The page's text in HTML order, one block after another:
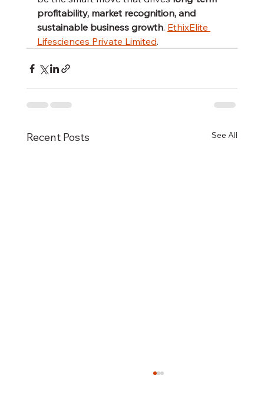
profitability, market recognition, and
sustainable business growth. EthixElite
Lifesciences Private Limited.
Recent Posts See All